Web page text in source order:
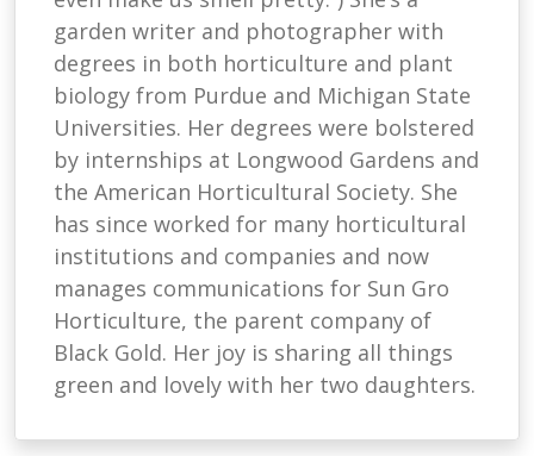
garden writer and photographer with
degrees in both horticulture and plant
biology from Purdue and Michigan State
Universities. Her degrees were bolstered
by internships at Longwood Gardens and
the American Horticultural Society. She
has since worked for many horticultural
institutions and companies and now
manages communications for Sun Gro
Horticulture, the parent company of
Black Gold. Her joy is sharing all things
green and lovely with her two daughters.